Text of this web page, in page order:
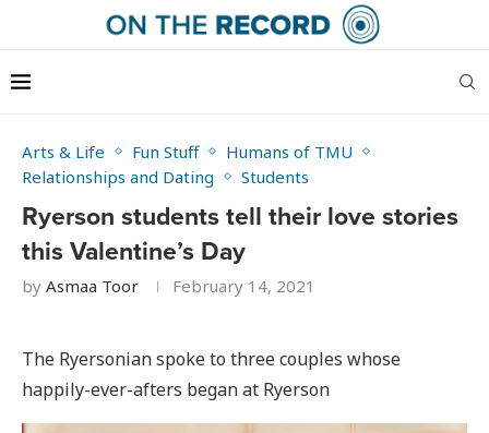
Arts & Life Fun Stuff
Humans of TMU
Relationships and Dating
Students
Ryerson students tell their love stories
this Valentine’s Day
by Asmaa Toor February 14, 2021
The Ryersonian spoke to three couples whose
happily-ever-afters began at Ryerson